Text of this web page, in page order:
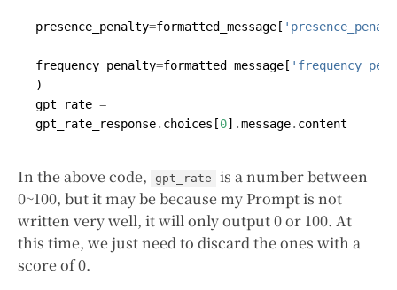
presence_penalty=formatted_message [
frequency_penalty=formatted_message [
)
gpt_rate =
gpt_rate_response. choices [0] .message. content
In the above code, gpt_rate
is a number between
0~100, but it may be because my Prompt is not
written very well, it will only output 0 or 100. At
this time, we just need to discard the ones with a
score of 0.